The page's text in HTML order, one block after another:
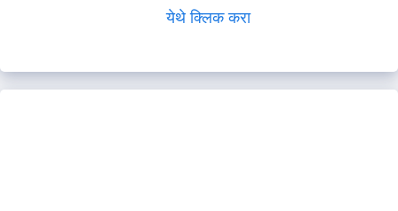
येथे क्लिक करा